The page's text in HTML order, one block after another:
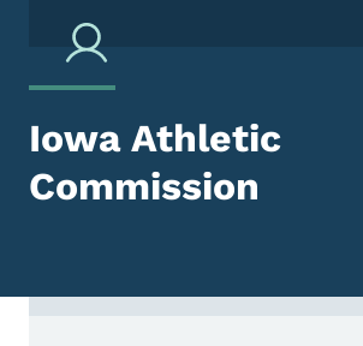
Iowa Athletic
Commission